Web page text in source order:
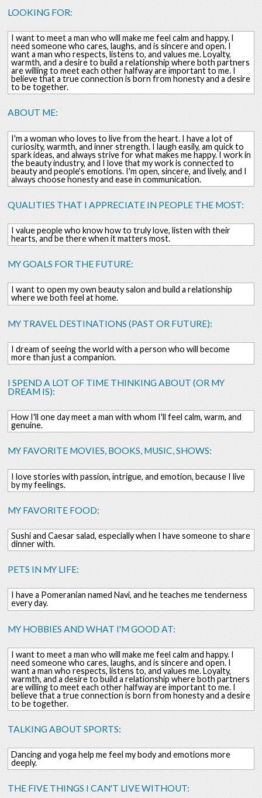
LOOKING FOR:
I want to meet a man who will make me feel calm and happy. I
need someone who cares, laughs, and is sincere and open. I
want a man who respects, listens to, and values ​​me. Loyalty,
warmth, and a desire to build a relationship where both partners
are willing to meet each other halfway are important to me. I
believe that a true connection is born from honesty and a desire
to be together.
ABOUT ME:
I'm a woman who loves to live from the heart. I have a lot of
curiosity, warmth, and inner strength. I laugh easily, am quick to
spark ideas, and always strive for what makes me happy. I work in
the beauty industry, and I love that my work is connected to
beauty and people's emotions. I'm open, sincere, and lively, and I
always choose honesty and ease in communication.
QUALITIES THAT I APPRECIATE IN PEOPLE THE MOST:
I value people who know how to truly love, listen with their
hearts, and be there when it matters most.
MY GOALS FOR THE FUTURE:
I want to open my own beauty salon and build a relationship
where we both feel at home.
MY TRAVEL DESTINATIONS (PAST OR FUTURE):
I dream of seeing the world with a person who will become
more than just a companion.
I SPEND A LOT OF TIME THINKING ABOUT (OR MY
DREAM IS):
How I'll one day meet a man with whom I'll feel calm, warm, and
genuine.
MY FAVORITE MOVIES, BOOKS, MUSIC, SHOWS:
I love stories with passion, intrigue, and emotion, because I live
by my feelings.
MY FAVORITE FOOD:
Sushi and Caesar salad, especially when I have someone to share
dinner with.
PETS IN MY LIFE:
I have a Pomeranian named Navi, and he teaches me tenderness
every day.
MY HOBBIES AND WHAT I'M GOOD AT:
I want to meet a man who will make me feel calm and happy. I
need someone who cares, laughs, and is sincere and open. I
want a man who respects, listens to, and values ​​me. Loyalty,
warmth, and a desire to build a relationship where both partners
are willing to meet each other halfway are important to me. I
believe that a true connection is born from honesty and a desire
to be together.
TALKING ABOUT SPORTS:
Dancing and yoga help me feel my body and emotions more
deeply.
THE FIVE THINGS I CAN'T LIVE WITHOUT: